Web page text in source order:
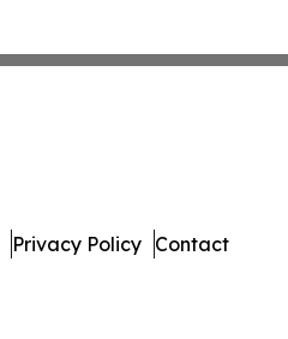
Privacy Policy Contact